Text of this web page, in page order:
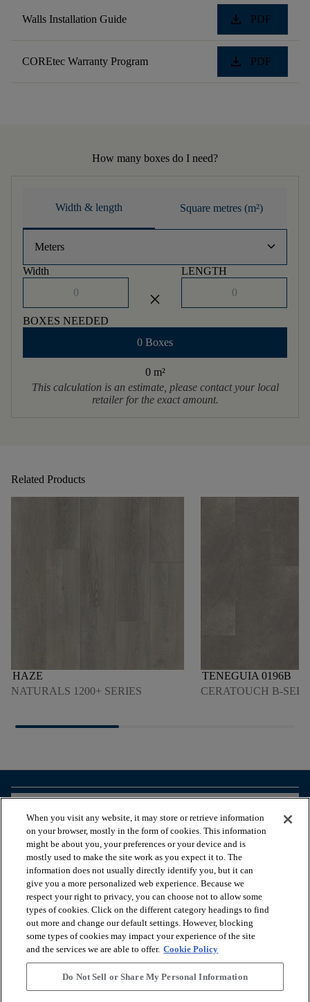
Walls Installation Guide download PDF
COREtec Warranty Program download PDF
How many boxes do I need?
Width & length Square metres (m²)
Meters keyboard_arrow_down
Width
close
LENGTH
BOXES NEEDED
0 Boxes
0 m²
This calculation is an estimate, please contact your local
retailer for the exact amount.
Related Products
HAZE
NATURALS 1200+ SERIES
TENEGUIA 0196B
CERATOUCH B-
VIEW RESOURCES
OUR SERVICES
ABOUT US
When you visit any website, it may store or retrieve information
on your browser, mostly in the form of cookies. This information
might be about you, your preferences or your device and is
mostly used to make the site work as you expect it to. The
information does not usually directly identify you, but it can
give you a more personalized web experience. Because we
respect your right to privacy, you can choose not to allow some
types of cookies. Click on the different category headings to find
out more and change our default settings. However, blocking
some types of cookies may impact your experience of the site
and the services we are able to offer. Cookie Policy
Do Not Sell or Share My Personal Information